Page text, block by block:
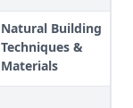
Natural Building
Techniques &
Materials